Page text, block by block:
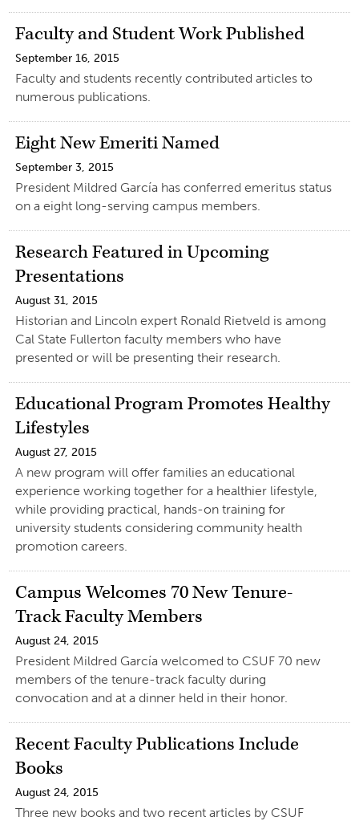
Faculty and Student Work Published
September 16, 2015
Faculty and students recently contributed articles to
numerous publications.
Eight New Emeriti Named
September 3, 2015
President Mildred García has conferred emeritus status
on a eight long-serving campus members.
Research Featured in Upcoming
Presentations
August 31, 2015
Historian and Lincoln expert Ronald Rietveld is among
Cal State Fullerton faculty members who have
presented or will be presenting their research.
Educational Program Promotes Healthy
Lifestyles
August 27, 2015
A new program will offer families an educational
experience working together for a healthier lifestyle,
while providing practical, hands-on training for
university students considering community health
promotion careers.
Campus Welcomes 70 New Tenure-
Track Faculty Members
August 24, 2015
President Mildred García welcomed to CSUF 70 new
members of the tenure-track faculty during
convocation and at a dinner held in their honor.
Recent Faculty Publications Include
Books
August 24, 2015
Three new books and two recent articles by CSUF